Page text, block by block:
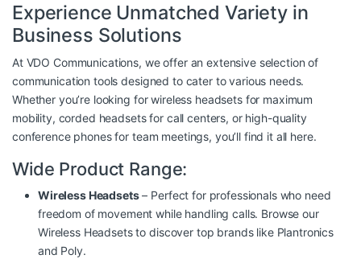
Experience Unmatched Variety in
Business Solutions
At VDO Communications, we offer an extensive selection of
communication tools designed to cater to various needs.
Whether you’re looking for wireless headsets for maximum
mobility, corded headsets for call centers, or high-quality
conference phones for team meetings, you’ll find it all here.
Wide Product Range:
Wireless Headsets– Perfect for professionals who need
freedom of movement while handling calls. Browse our
Wireless Headsetsto discover top brands like Plantronics
and Poly.